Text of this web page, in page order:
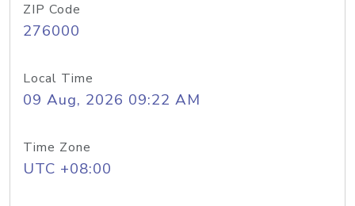
ZIP Code
276000
Local Time
09 Aug, 2026 09:22 AM
Time Zone
UTC +08:00